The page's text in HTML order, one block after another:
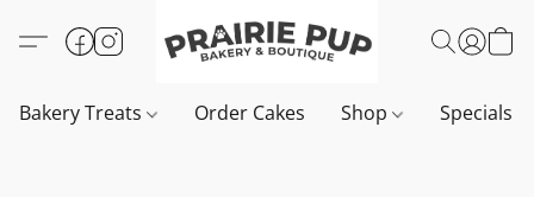
Bakery Treats Order Cakes Shop Specials